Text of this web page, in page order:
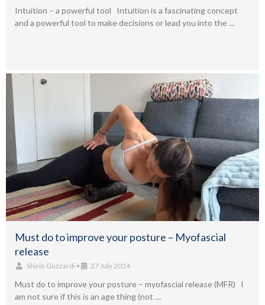
Intuition – a powerful tool Intuition is a fascinating concept
and a powerful tool to make decisions or lead you into the …
Must do to improve your posture – Myofascial
release
Shirin Guzzardi • 27 July 2024
Must do to improve your posture – myofascial release (MFR) I
am not sure if this is an age thing (not …